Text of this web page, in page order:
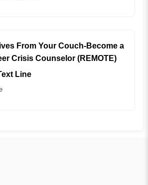
From Your Couch-Become a
Crisis Counselor (REMOTE)
Line